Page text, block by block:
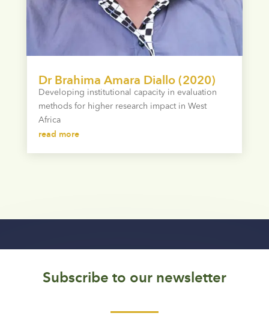
Dr Brahima Amara Diallo (2020)
Developing institutional capacity in evaluation
methods for higher research impact in West
Africa
read more
Subscribe to our newsletter